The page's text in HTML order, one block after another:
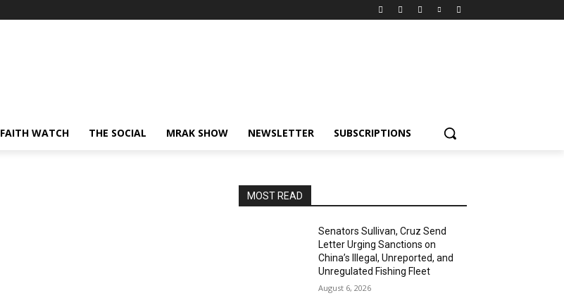
FAITH WATCH THE SOCIAL MRAK SHOW NEWSLETTER SUBSCRIPTIONS
MOST READ
Senators Sullivan, Cruz Send
Letter Urging Sanctions on
China’s Illegal, Unreported, and
Unregulated Fishing Fleet
August 6, 2026